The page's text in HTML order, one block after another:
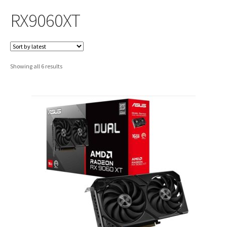
RX9060XT
Showing all 6 resultsSorted